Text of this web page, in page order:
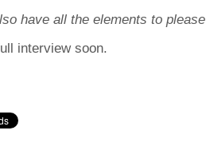
have all the elements to
interview soon.